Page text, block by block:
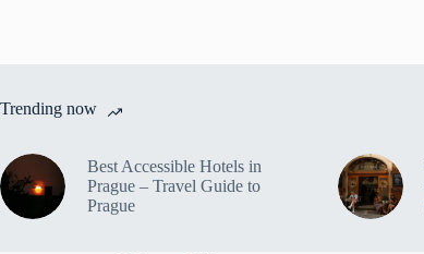
Trending now
Best Accessible Hotels in
Prague – Travel Guide to
Prague